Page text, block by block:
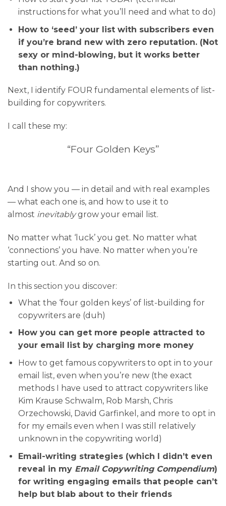
instructions for what you’ll need and what to do)
How to ‘seed’ your list with subscribers even
if you’re brand new with zero reputation. (Not
sexy or mind-blowing, but it works better
than nothing.)
Next, I identify FOUR fundamental elements of list-
building for copywriters.
I call these my:
“Four Golden Keys”
And I show you — in detail and with real examples
— what each one is, and how to use it to
almost inevitablygrow your email list.
No matter what ‘luck’ you get. No matter what
‘connections’ you have. No matter when you’re
starting out. And so on.
In this section you discover:
What the ‘four golden keys’ of list-building for
copywriters are (duh)
How you can get more people attracted to
your email list by charging more money
How to get famous copywriters to opt in to your
email list, even when you’re new (the exact
methods I have used to attract copywriters like
Kim Krause Schwalm, Rob Marsh, Chris
Orzechowski, David Garfinkel, and more to opt in
for my emails even when I was still relatively
unknown in the copywriting world)
Email-writing strategies (which I didn’t even
reveal in my Email Copywriting Compendium)
for writing engaging emails that people can’t
help but blab about to their friends